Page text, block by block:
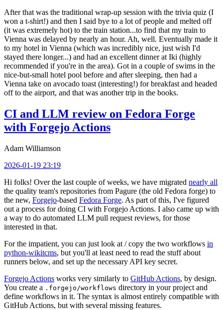
After that was the traditional wrap-up session with the trivia quiz (I
won a t-shirt!) and then I said bye to a lot of people and melted off
(it was extremely hot) to the train station...to find that my train to
Vienna was delayed by nearly an hour. Ah, well. Eventually made it
to my hotel in Vienna (which was incredibly nice, just wish I'd
stayed there longer...) and had an excellent dinner at Iki (highly
recommended if you're in the area). Got in a couple of swims in the
nice-but-small hotel pool before and after sleeping, then had a
Vienna take on avocado toast (interesting!) for breakfast and headed
off to the airport, and that was another trip in the books.
CI and LLM review on Fedora Forge
with Forgejo Actions
Adam Williamson
2026-01-19 23:19
Hi folks! Over the last couple of weeks, we have migrated nearly all
the quality team's repositories from Pagure (the old Fedora forge) to
the new, Forgejo-based Fedora Forge. As part of this, I've figured
out a process for doing CI with Forgejo Actions. I also came up with
a way to do automated LLM pull request reviews, for those
interested in that.
For the impatient, you can just look at / copy the two workflows in
python-wikitcms, but you'll at least need to read the stuff about
runners below, and set up the necessary API key secret.
Forgejo Actions works very similarly to GitHub Actions, by design.
You create a .forgejo/workflows directory in your project and
define workflows in it. The syntax is almost entirely compatible with
GitHub Actions, but with several missing features.